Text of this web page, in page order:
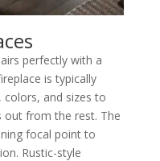
perfectly with a
is typically
and sizes to
out from the rest. The
focal point to
Rustic-style